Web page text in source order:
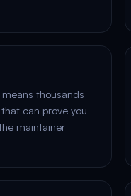
thousands
can prove you
maintainer